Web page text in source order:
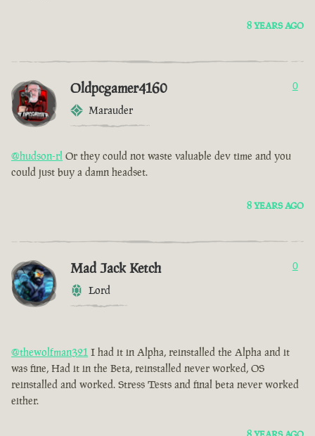
8 YEARS AGO
Oldpcgamer4160
Marauder
0
@hudson-rl Or they could not waste valuable dev time and you
could just buy a damn headset.
8 YEARS AGO
Mad Jack Ketch
Lord
0
@thewolfman321 I had it in Alpha, reinstalled the Alpha and it
was fine, Had it in the Beta, reinstalled never worked, OS
reinstalled and worked. Stress Tests and final beta never worked
either.